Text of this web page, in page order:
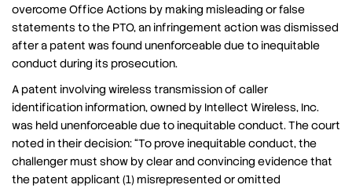
overcome Office Actions by making misleading or false
statements to the PTO, an infringement action was dismissed
after a patent was found unenforceable due to inequitable
conduct during its prosecution.
A patent involving wireless transmission of caller
identification information, owned by Intellect Wireless, Inc.
was held unenforceable due to inequitable conduct. The court
noted in their decision: “To prove inequitable conduct, the
challenger must show by clear and convincing evidence that
the patent applicant (1) misrepresented or omitted